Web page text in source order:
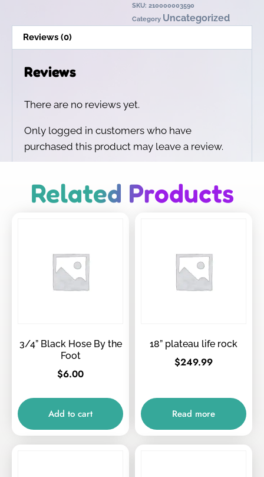
SKU: 210000003590
Category Uncategorized
Reviews (0)
Reviews
There are no reviews yet.
Only logged in customers who have
purchased this product may leave a review.
Related Products
3/4” Black Hose By the
Foot
$6.00
Add to cart
18” plateau life rock
$249.99
Read more